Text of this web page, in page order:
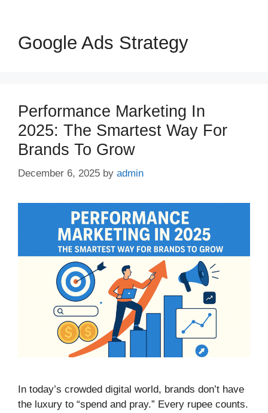
Google Ads Strategy
Performance Marketing In
2025: The Smartest Way For
Brands To Grow
December 6, 2025 by admin
In today’s crowded digital world, brands don’t have
the luxury to “spend and pray.” Every rupee counts.